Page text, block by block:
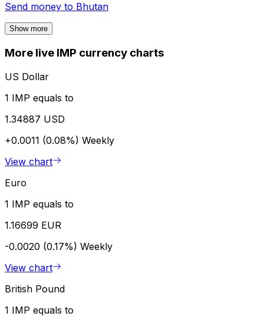
Send money to Bhutan
Show more
More live IMP currency charts
US Dollar
1 IMP equals to
1.34887 USD
+0.0011 (0.08%) Weekly
View chart
Euro
1 IMP equals to
1.16699 EUR
-0.0020 (0.17%) Weekly
View chart
British Pound
1 IMP equals to